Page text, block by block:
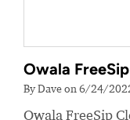
Owala
By Dave on 6/24/
Owala FreeSip